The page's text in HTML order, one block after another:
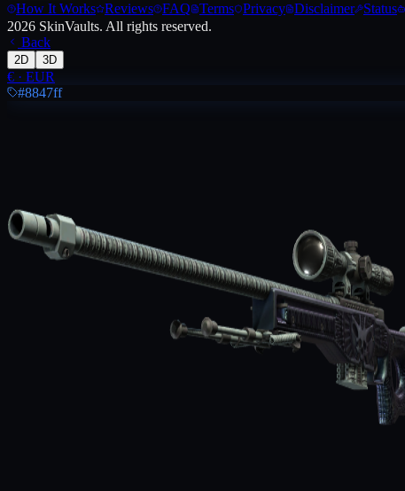
How It Works Reviews FAQ Terms Privacy Disclaimer Status
2026 SkinVaults. All rights reserved.
Back
2D 3D
€ · EUR
#8847ff